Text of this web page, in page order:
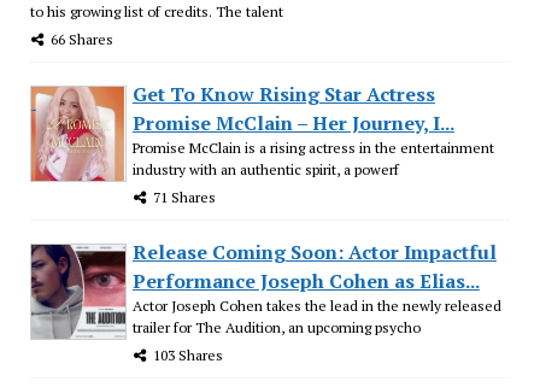
to his growing list of credits. The talent
66 Shares
Get To Know Rising Star Actress
Promise McClain – Her Journey, I...
Promise McClain is a rising actress in the entertainment
industry with an authentic spirit, a powerf
71 Shares
Release Coming Soon: Actor Impactful
Performance Joseph Cohen as Elias...
Actor Joseph Cohen takes the lead in the newly released
trailer for The Audition, an upcoming psycho
103 Shares